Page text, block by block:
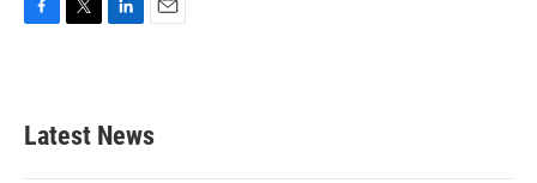
b
o
e
e
d
Latest News